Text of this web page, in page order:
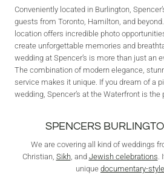
Conveniently located in Burlington,
guests from Toronto, Hamilton, and
location offers incredible photo
create unforgettable memories and
wedding at Spencer’s is more than just an
The combination of modern elegance,
service makes it unique. If you dream of a
wedding, Spencer’s at the Waterfront is the
SPENCERS
We are covering all kind of weddings
Christian, Sikh, and Jewish celebrations
unique documentary-